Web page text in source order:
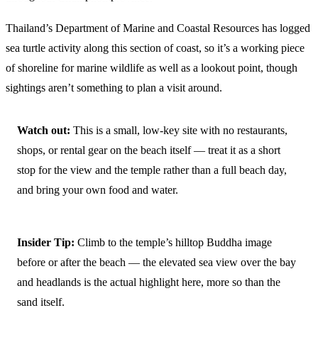
Thailand’s Department of Marine and Coastal Resources has logged
sea turtle activity along this section of coast, so it’s a working piece
of shoreline for marine wildlife as well as a lookout point, though
sightings aren’t something to plan a visit around.
Watch out: This is a small, low-key site with no restaurants,
shops, or rental gear on the beach itself — treat it as a short
stop for the view and the temple rather than a full beach day,
and bring your own food and water.
Insider Tip: Climb to the temple’s hilltop Buddha image
before or after the beach — the elevated sea view over the bay
and headlands is the actual highlight here, more so than the
sand itself.